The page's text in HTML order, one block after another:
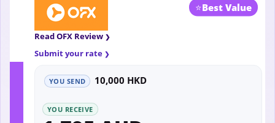
⭐Best Value
Read OFX Review
Submit your rate
YOU SEND 10,000 HKD
YOU RECEIVE